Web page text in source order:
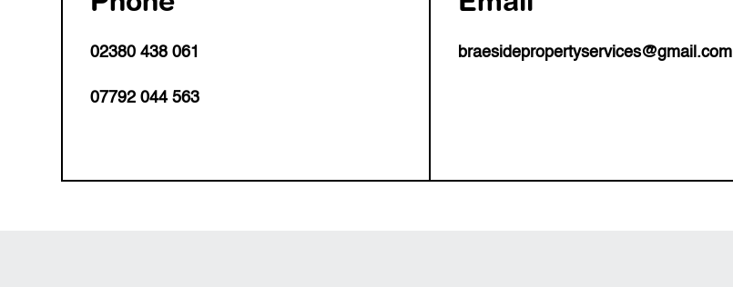
02380 438 061
07792 044 563
braesidepropertyservices@gmail.com